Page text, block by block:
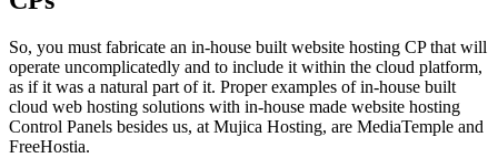
So, you must fabricate an in-house built website hosting CP that will
operate uncomplicatedly and to include it within the cloud platform,
as if it was a natural part of it. Proper examples of in-house built
cloud web hosting solutions with in-house made website hosting
Control Panels besides us, at Mujica Hosting, are MediaTemple and
FreeHostia.